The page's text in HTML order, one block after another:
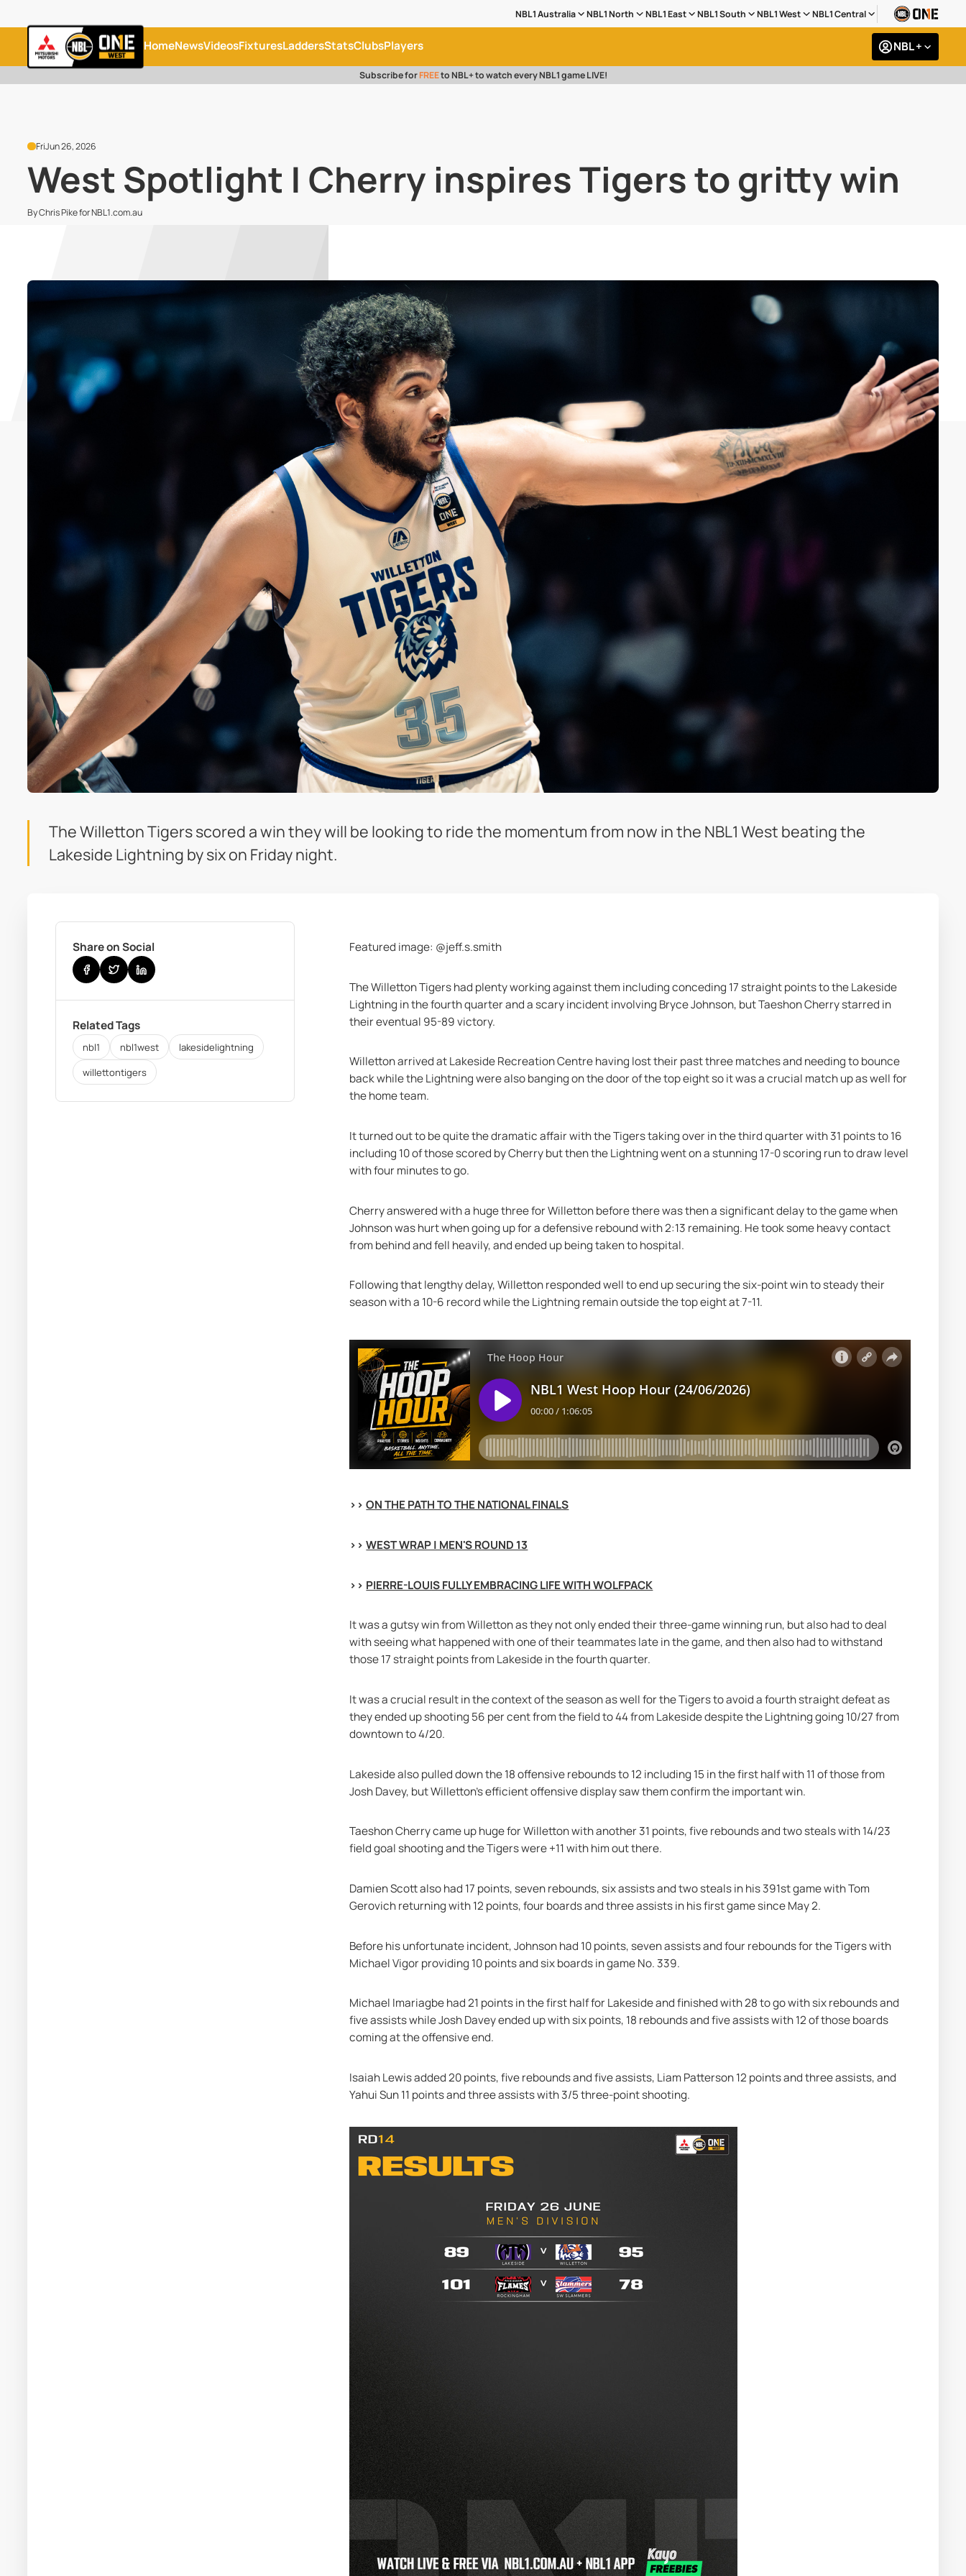
NBL1 Australia NBL1 North NBL1 East NBL1 South NBL1 West NBL1 Central
HomeNewsVideosFixturesLaddersStatsClubsPlayers NBL +
Subscribe forFREEto NBL+ to watch every NBL1 game LIVE!
FriJun 26, 2026
West Spotlight | Cherry inspires Tigers to gritty win
By Chris Pike for NBL1.com.au
The Willetton Tigers scored a win they will be looking to ride the momentum from now in the NBL1 West beating the
Lakeside Lightning by six on Friday night.
Share on Social
Related Tags
nbl1 nbl1west
lakesidelightning
willettontigers
Featured image: @jeff.s.smith
The Willetton Tigers had plenty working against them including conceding 17 straight points to the Lakeside
Lightning in the fourth quarter and a scary incident involving Bryce Johnson, but Taeshon Cherry starred in
their eventual 95-89 victory.
Willetton arrived at Lakeside Recreation Centre having lost their past three matches and needing to bounce
back while the Lightning were also banging on the door of the top eight so it was a crucial match up as well for
the home team.
It turned out to be quite the dramatic affair with the Tigers taking over in the third quarter with 31 points to 16
including 10 of those scored by Cherry but then the Lightning went on a stunning 17-0 scoring run to draw level
with four minutes to go.
Cherry answered with a huge three for Willetton before there was then a significant delay to the game when
Johnson was hurt when going up for a defensive rebound with 2:13 remaining. He took some heavy contact
from behind and fell heavily, and ended up being taken to hospital.
Following that lengthy delay, Willetton responded well to end up securing the six-point win to steady their
season with a 10-6 record while the Lightning remain outside the top eight at 7-11.
>> ON THE PATH TO THE NATIONAL FINALS
>> WEST WRAP | MEN'S ROUND 13
>> PIERRE-LOUIS FULLY EMBRACING LIFE WITH WOLFPACK
It was a gutsy win from Willetton as they not only ended their three-game winning run, but also had to deal
with seeing what happened with one of their teammates late in the game, and then also had to withstand
those 17 straight points from Lakeside in the fourth quarter.
It was a crucial result in the context of the season as well for the Tigers to avoid a fourth straight defeat as
they ended up shooting 56 per cent from the field to 44 from Lakeside despite the Lightning going 10/27 from
downtown to 4/20.
Lakeside also pulled down the 18 offensive rebounds to 12 including 15 in the first half with 11 of those from
Josh Davey, but Willetton's efficient offensive display saw them confirm the important win.
Taeshon Cherry came up huge for Willetton with another 31 points, five rebounds and two steals with 14/23
field goal shooting and the Tigers were +11 with him out there.
Damien Scott also had 17 points, seven rebounds, six assists and two steals in his 391st game with Tom
Gerovich returning with 12 points, four boards and three assists in his first game since May 2.
Before his unfortunate incident, Johnson had 10 points, seven assists and four rebounds for the Tigers with
Michael Vigor providing 10 points and six boards in game No. 339.
Michael Imariagbe had 21 points in the first half for Lakeside and finished with 28 to go with six rebounds and
five assists while Josh Davey ended up with six points, 18 rebounds and five assists with 12 of those boards
coming at the offensive end.
Isaiah Lewis added 20 points, five rebounds and five assists, Liam Patterson 12 points and three assists, and
Yahui Sun 11 points and three assists with 3/5 three-point shooting.